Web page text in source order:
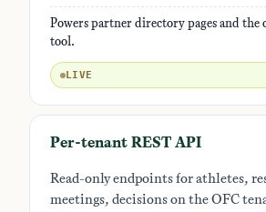
Powers partner directory pages and the
tool.
LIVE
Per-tenant REST API
Read-only endpoints for athletes,
meetings, decisions on the OFC